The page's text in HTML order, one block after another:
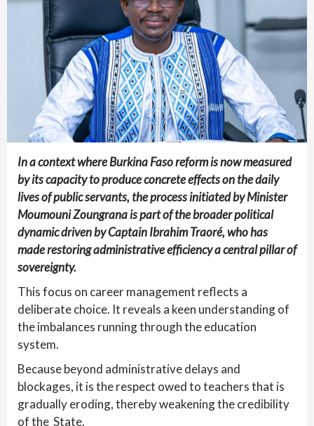
In a context where Burkina Faso reform is now measured
by its capacity to produce concrete effects on the daily
lives of public servants, the process initiated by Minister
Moumouni Zoungrana is part of the broader political
dynamic driven by Captain Ibrahim Traoré, who has
made restoring administrative efficiency a central pillar of
sovereignty.
This focus on career management reflects a
deliberate choice. It reveals a keen understanding of
the imbalances running through the education
system.
Because beyond administrative delays and
blockages, it is the respect owed to teachers that is
gradually eroding, thereby weakening the credibility
of the State.